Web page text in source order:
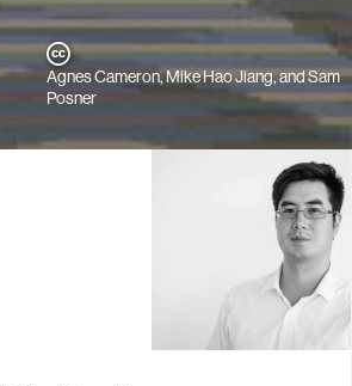
Agnes Cameron, Mike Hao Jiang, and Sam
Posner